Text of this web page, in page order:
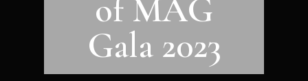
of MAG
Gala 2023